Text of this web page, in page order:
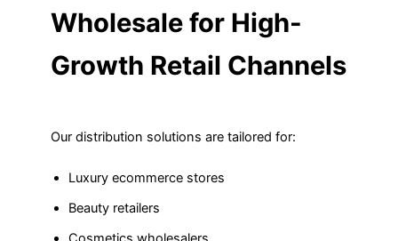
Wholesale for High-
Growth Retail Channels
Our distribution solutions are tailored for:
Luxury ecommerce stores
Beauty retailers